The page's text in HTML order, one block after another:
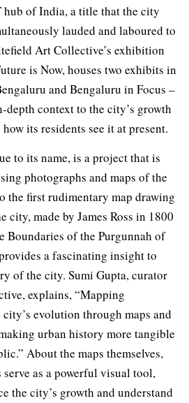
of India, a title that the city
lauded and laboured to
Art Collective’s exhibition
is Now, houses two exhibits in
and Bengaluru in Focus –
depth context to the city’s growth
its residents see it at present.
to its name, is a project that is
photographs and maps of the
the first rudimentary map drawing
city, made by James Ross in 1800
Boundaries of the Purgunnah of
a fascinating insight to
of the city. Sumi Gupta, curator
explains, “Mapping
evolution through maps and
urban history more tangible
About the maps themselves,
serve as a powerful visual tool,
the city’s growth and understand